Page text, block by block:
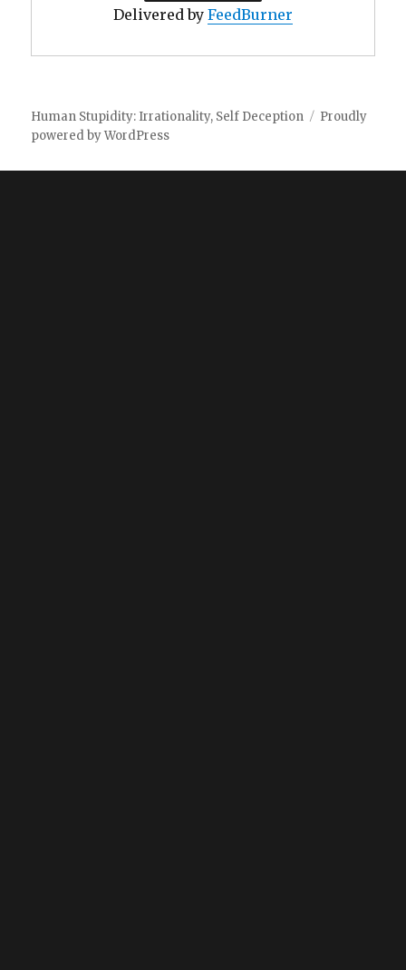
Delivered by FeedBurner
Human Stupidity: Irrationality, Self Deception
Proudly
powered by WordPress